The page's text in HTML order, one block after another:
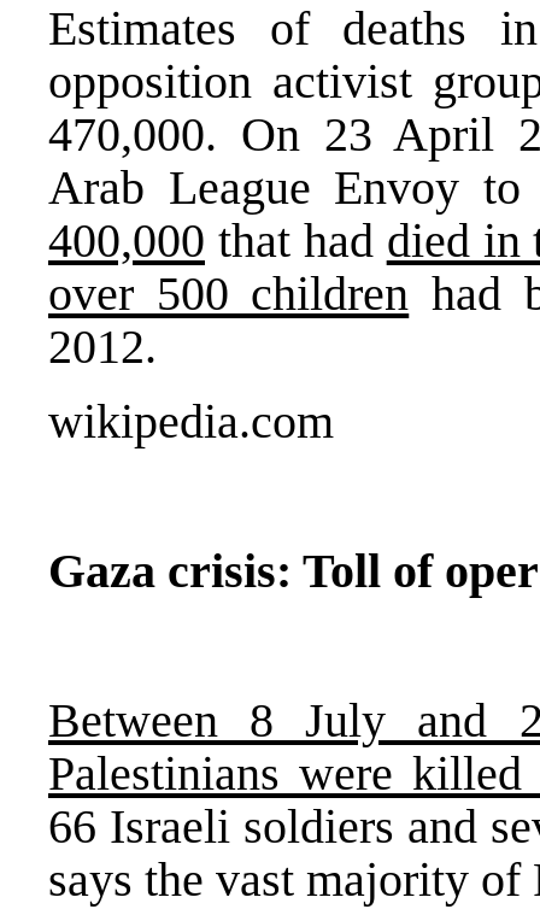
Estimates of deaths
opposition activist
470,000. On 23 April
Arab League Envoy
400,000 that had died in
over 500 children had
2012.
wikipedia.com
Gaza crisis: Toll of
Between 8 July and
Palestinians were
66 Israeli soldiers and
says the vast majority